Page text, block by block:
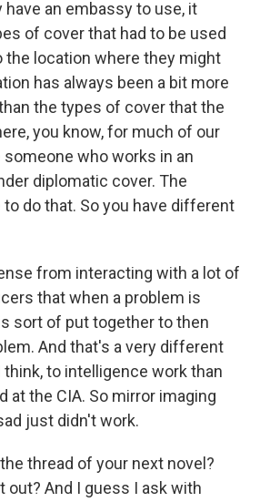
have an embassy to use, it
of cover that had to be used
location where they might
has always been a bit more
the types of cover that the
you know, for much of our
someone who works in an
diplomatic cover. The
to do that. So you have different
from interacting with a lot of
that when a problem is
sort of put together to then
And that's a very different
think, to intelligence work than
at the CIA. So mirror imaging
just didn't work.
thread of your next novel?
out? And I guess I ask with